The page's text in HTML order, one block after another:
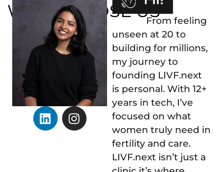
WHY CHOOSE US
From feeling
unseen at 20 to
building for millions,
my journey to
founding LIVF.next
is personal. With 12+
years in tech, I’ve
focused on what
women truly need in
fertility and care.
LIVF.next isn’t just a